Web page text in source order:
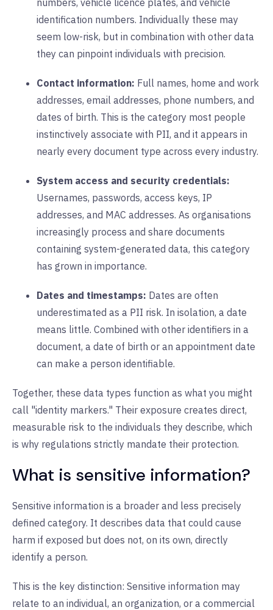
numbers, vehicle licence plates, and vehicle
identification numbers. Individually these may
seem low-risk, but in combination with other data
they can pinpoint individuals with precision.
Contact information: Full names, home and work
addresses, email addresses, phone numbers, and
dates of birth. This is the category most people
instinctively associate with PII, and it appears in
nearly every document type across every industry.
System access and security credentials:
Usernames, passwords, access keys, IP
addresses, and MAC addresses. As organisations
increasingly process and share documents
containing system-generated data, this category
has grown in importance.
Dates and timestamps: Dates are often
underestimated as a PII risk. In isolation, a date
means little. Combined with other identifiers in a
document, a date of birth or an appointment date
can make a person identifiable.
Together, these data types function as what you might
call "identity markers." Their exposure creates direct,
measurable risk to the individuals they describe, which
is why regulations strictly mandate their protection.
What is sensitive information?
Sensitive information is a broader and less precisely
defined category. It describes data that could cause
harm if exposed but does not, on its own, directly
identify a person.
This is the key distinction: Sensitive information may
relate to an individual, an organization, or a commercial